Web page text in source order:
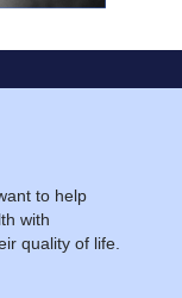
to help
with
quality of life.